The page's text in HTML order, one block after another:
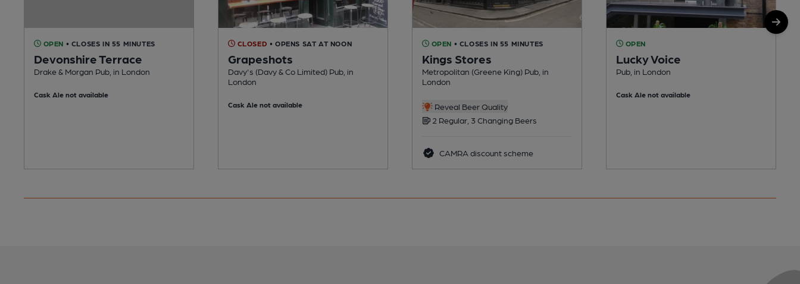
OPEN • CLOSES IN 55 MINUTES
Devonshire Terrace
Drake & Morgan Pub, in London
Cask Ale not available
CLOSED • OPENS SAT AT NOON
Grapeshots
Davy's (Davy & Co Limited) Pub, in
London
Cask Ale not available
OPEN • CLOSES IN 55 MINUTES
Kings Stores
Metropolitan (Greene King) Pub, in
London
Reveal Beer Quality
2 Regular, 3 Changing Beers
CAMRA discount scheme
OPEN
Lucky Voice
Pub, in London
Cask Ale not available